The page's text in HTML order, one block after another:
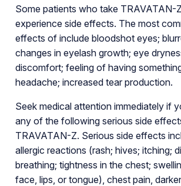
Some patients who take TRAVATAN-
experience side effects. The most
effects of include bloodshot eyes;
changes in eyelash growth; eye
discomfort; feeling of having
headache; increased tear production.
Seek medical attention immediately if
any of the following serious side
TRAVATAN-Z. Serious side effects
allergic reactions (rash; hives; itching;
breathing; tightness in the chest;
face, lips, or tongue), chest pain,